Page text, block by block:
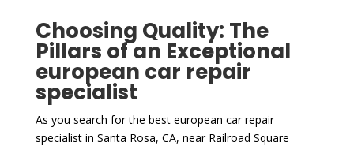
Choosing Quality: The
Pillars of an Exceptional
european car repair
specialist
As you search for the best european car repair
specialist in Santa Rosa, CA, near Railroad Square